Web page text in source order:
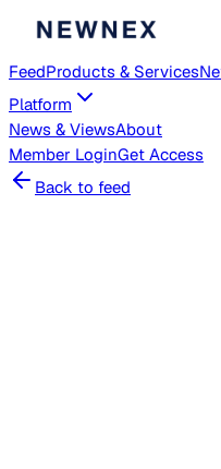
FeedProducts & Services
Platform
News & ViewsAbout
Member LoginGet Access
Back to feed